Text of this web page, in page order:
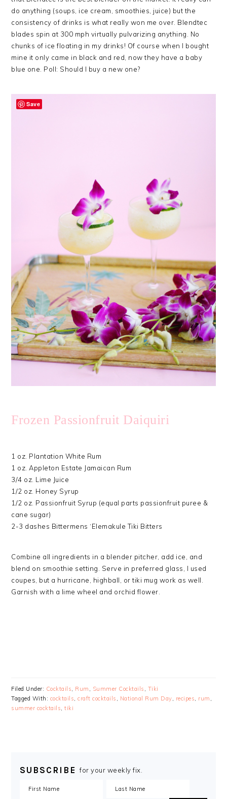
do anything (soups, ice cream, smoothies, juice) but the
consistency of drinks is what really won me over. Blendtec
blades spin at 300 mph virtually pulvarizing anything. No
chunks of ice floating in my drinks! Of course when I bought
mine it only came in black and red, now they have a baby
blue one. Poll: Should I buy a new one?
Frozen Passionfruit Daiquiri
1 oz. Plantation White Rum
1 oz. Appleton Estate Jamaican Rum
3/4 oz. Lime Juice
1/2 oz. Honey Syrup
1/2 oz. Passionfruit Syrup (equal parts passionfruit puree &
cane sugar)
2-3 dashes Bittermens ‘Elemakule Tiki Bitters
Combine all ingredients in a blender pitcher, add ice, and
blend on smoothie setting. Serve in preferred glass, I used
coupes, but a hurricane, highball, or tiki mug work as well.
Garnish with a lime wheel and orchid flower.
Filed Under: Cocktails, Rum , Summer Cocktails , Tiki
Tagged With: cocktails,craft cocktails , National Rum Day, recipes, rum ,
summer cocktails,tiki
SUBSCRIBE for your weekly fix.
Save